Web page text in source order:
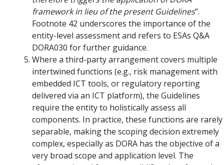
framework in lieu of the present Guidelines".
Footnote 42 underscores the importance of the
entity-level assessment and refers to ESAs Q&A
DORA030 for further guidance.
Where a third-party arrangement covers multiple
intertwined functions (e.g., risk management with
embedded ICT tools, or regulatory reporting
delivered via an ICT platform), the Guidelines
require the entity to holistically assess all
components. In practice, these functions are rarely
separable, making the scoping decision extremely
complex, especially as DORA has the objective of a
very broad scope and application level. The